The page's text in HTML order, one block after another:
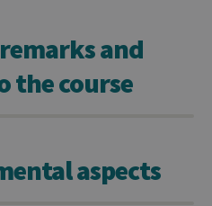
and
the course
aspects